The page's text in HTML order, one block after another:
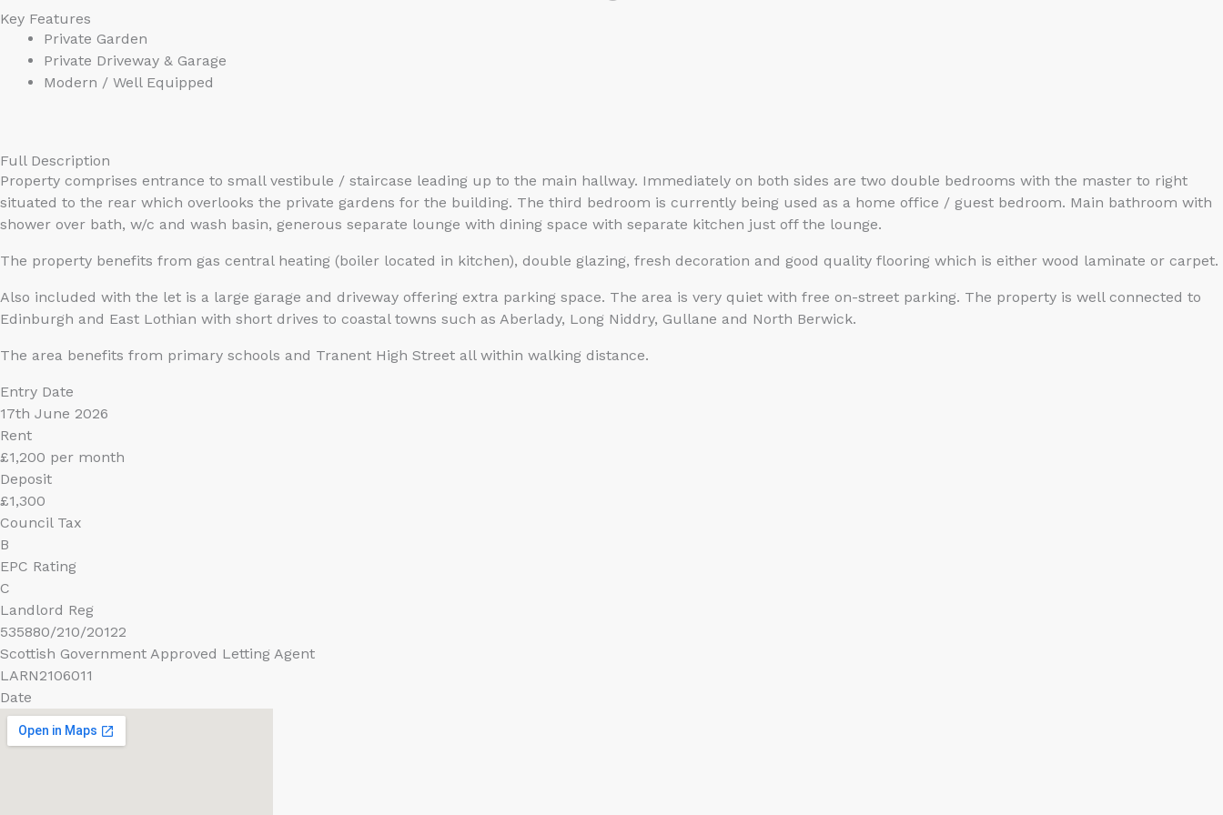
Key Features
Private Garden
Private Driveway & Garage
Modern / Well Equipped
Full Description
Property comprises entrance to small vestibule / staircase leading up to the main hallway. Immediately on both sides are two double bedrooms with the master to right
situated to the rear which overlooks the private gardens for the building. The third bedroom is currently being used as a home office / guest bedroom. Main bathroom with
shower over bath, w/c and wash basin, generous separate lounge with dining space with separate kitchen just off the lounge.
The property benefits from gas central heating (boiler located in kitchen), double glazing, fresh decoration and good quality flooring which is either wood laminate or carpet.
Also included with the let is a large garage and driveway offering extra parking space. The area is very quiet with free on-street parking. The property is well connected to
Edinburgh and East Lothian with short drives to coastal towns such as Aberlady, Long Niddry, Gullane and North Berwick.
The area benefits from primary schools and Tranent High Street all within walking distance.
Entry Date
17th June 2026
Rent
£1,200 per month
Deposit
£1,300
Council Tax
B
EPC Rating
C
Landlord Reg
535880/210/20122
Scottish Government Approved Letting Agent
LARN2106011
Date